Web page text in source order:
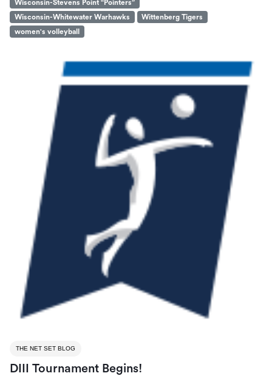
Wisconsin-Stevens Point “Pointers”
Wisconsin-Whitewater Warhawks
Wittenberg Tigers
women's volleyball
THE NET SET BLOG
DIII Tournament Begins!